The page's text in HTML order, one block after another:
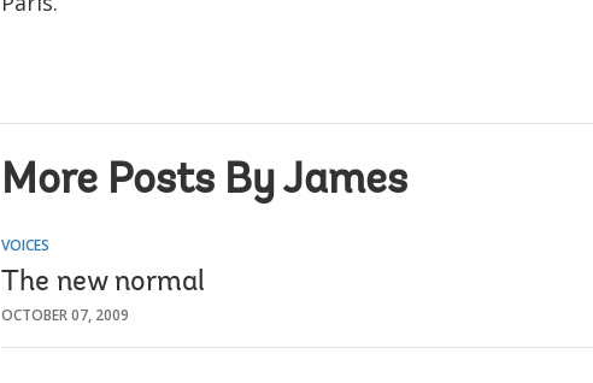
More Posts By James
VOICES
The new normal
OCTOBER 07, 2009